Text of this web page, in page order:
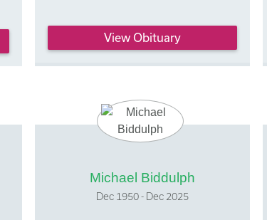
View Obituary
Michael Biddulph
Dec 1950 - Dec 2025